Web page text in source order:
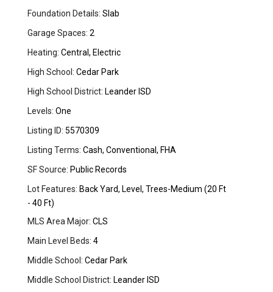
Foundation Details: Slab
Garage Spaces: 2
Heating: Central, Electric
High School: Cedar Park
High School District: Leander ISD
Levels: One
Listing ID: 5570309
Listing Terms: Cash, Conventional, FHA
SF Source: Public Records
Lot Features: Back Yard, Level, Trees-Medium (20 Ft
- 40 Ft)
MLS Area Major: CLS
Main Level Beds: 4
Middle School: Cedar Park
Middle School District: Leander ISD